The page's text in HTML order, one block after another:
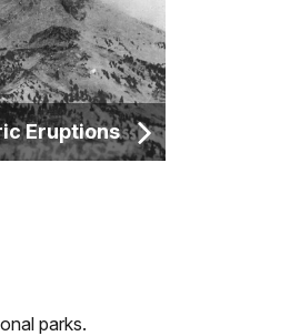
Eruptions
parks.